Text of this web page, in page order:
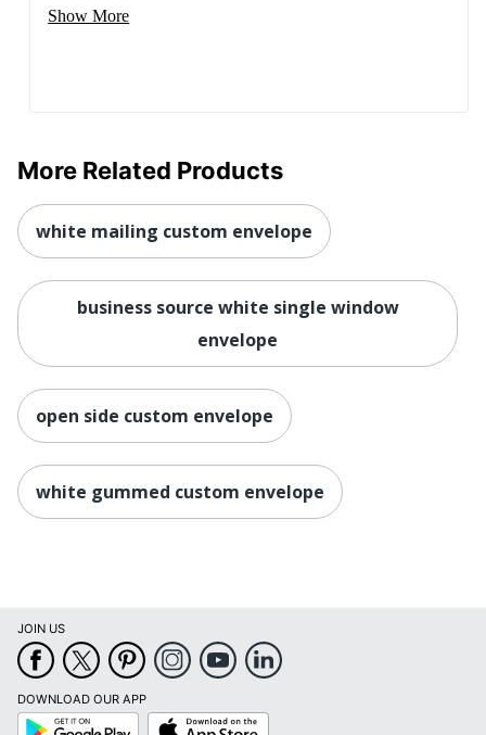
Show More
More Related Products
white mailing custom envelope
business source white single window
envelope
open side custom envelope
white gummed custom envelope
JOIN US
DOWNLOAD OUR APP
Google
App